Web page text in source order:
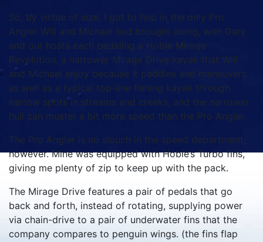
So, by virtue of size, I got to hop in the only Pro
Angler Will and Michael had brought along, with Gary
and our hosts each pedaling a Hobie Mirage
Revolution, a narrower Mirage Drive kayak that Will
and Michael enjoy because it paddles and maneuvers
as well as a typical top-line fishing kayak through
narrow spots in streams and creeks, and the narrower
hull can muster a bit more speed than the Pro Angler.
The Pro Angler is no slouch in the speed department,
however. Mine was equipped with Hobie’s Turbo fins,
giving me plenty of zip to keep up with the pack.
The Mirage Drive features a pair of pedals that go
back and forth, instead of rotating, supplying power
via chain-drive to a pair of underwater fins that the
company compares to penguin wings. (the fins flap